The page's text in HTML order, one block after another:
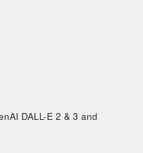
DALL-E 2 & 3 and